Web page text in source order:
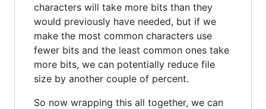
characters will take more bits than they
would previously have needed, but if we
make the most common characters use
fewer bits and the least common ones take
more bits, we can potentially reduce file
size by another couple of percent.
So now wrapping this all together, we can